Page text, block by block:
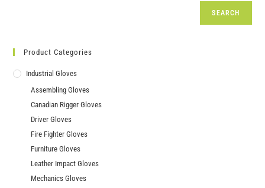
SEARCH
Product Categories
Industrial Gloves
Assembling Gloves
Canadian Rigger Gloves
Driver Gloves
Fire Fighter Gloves
Furniture Gloves
Leather Impact Gloves
Mechanics Gloves